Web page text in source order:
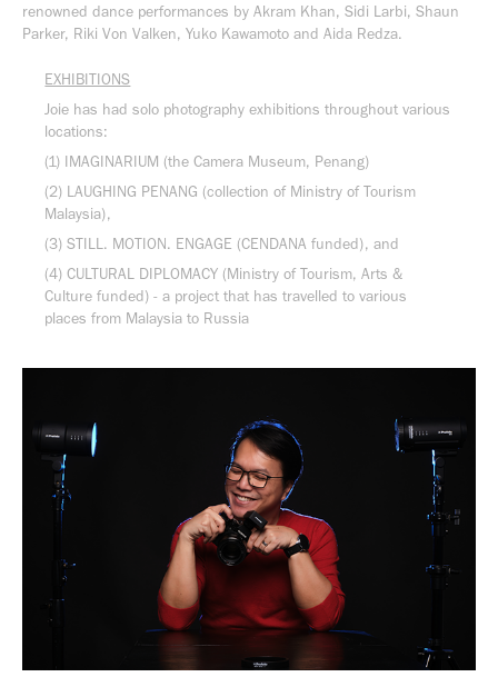
renowned dance performances by Akram Khan, Sidi Larbi, Shaun
Parker, Riki Von Valken, Yuko Kawamoto and Aida Redza.
EXHIBITIONS
Joie has had solo photography exhibitions throughout various
locations:
(1) IMAGINARIUM (the Camera Museum, Penang)
(2) LAUGHING PENANG (collection of Ministry of Tourism
Malaysia),
(3) STILL. MOTION. ENGAGE (CENDANA funded), and
(4) CULTURAL DIPLOMACY (Ministry of Tourism, Arts &
Culture funded) - a project that has travelled to various
places from Malaysia to Russia